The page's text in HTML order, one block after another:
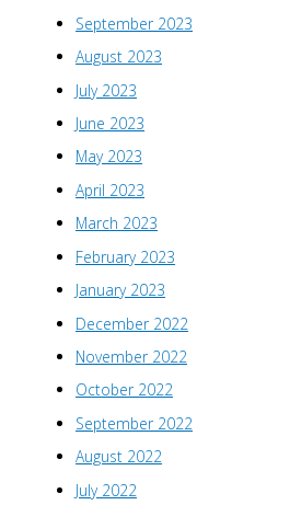
September 2023
August 2023
July 2023
June 2023
May 2023
April 2023
March 2023
February 2023
January 2023
December 2022
November 2022
October 2022
September 2022
August 2022
July 2022